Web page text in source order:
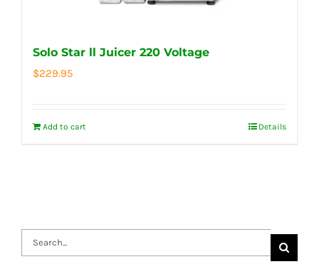
Solo Star ll Juicer 220 Voltage
$229.95
Add to cart Details
Search
for: